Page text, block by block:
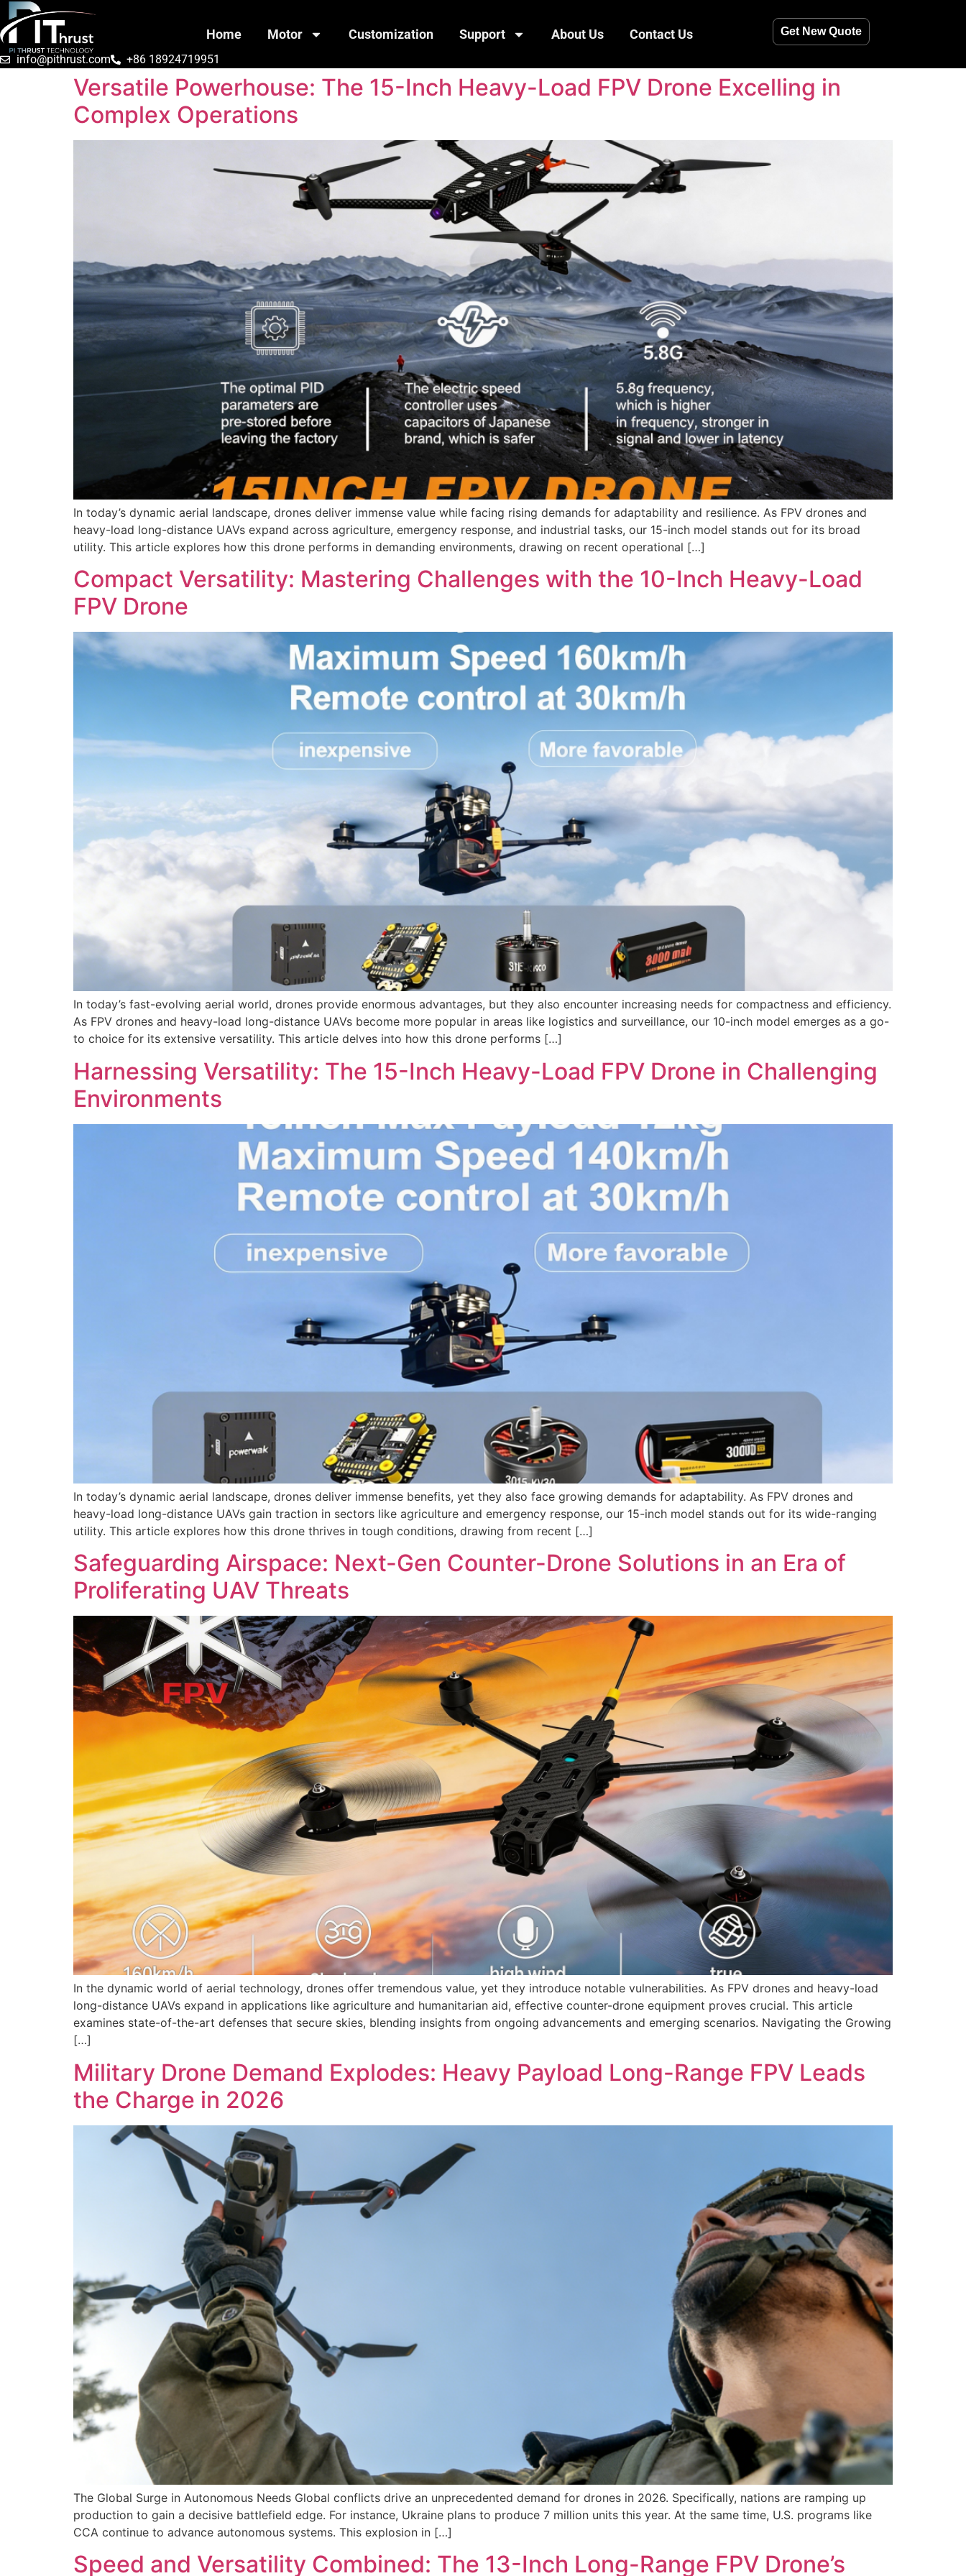
Home Motor Customization Support About Us Contact Us Get New Quote
info@pithrust.com +86 18924719951
Versatile Powerhouse: The 15-Inch Heavy-Load FPV Drone Excelling in
Complex Operations
In today’s dynamic aerial landscape, drones deliver immense value while facing rising demands for adaptability and resilience. As FPV drones and
heavy-load long-distance UAVs expand across agriculture, emergency response, and industrial tasks, our 15-inch model stands out for its broad
utility. This article explores how this drone performs in demanding environments, drawing on recent operational […]
Compact Versatility: Mastering Challenges with the 10-Inch Heavy-Load
FPV Drone
In today’s fast-evolving aerial world, drones provide enormous advantages, but they also encounter increasing needs for compactness and efficiency.
As FPV drones and heavy-load long-distance UAVs become more popular in areas like logistics and surveillance, our 10-inch model emerges as a go-
to choice for its extensive versatility. This article delves into how this drone performs […]
Harnessing Versatility: The 15-Inch Heavy-Load FPV Drone in Challenging
Environments
In today’s dynamic aerial landscape, drones deliver immense benefits, yet they also face growing demands for adaptability. As FPV drones and
heavy-load long-distance UAVs gain traction in sectors like agriculture and emergency response, our 15-inch model stands out for its wide-ranging
utility. This article explores how this drone thrives in tough conditions, drawing from recent […]
Safeguarding Airspace: Next-Gen Counter-Drone Solutions in an Era of
Proliferating UAV Threats
In the dynamic world of aerial technology, drones offer tremendous value, yet they introduce notable vulnerabilities. As FPV drones and heavy-load
long-distance UAVs expand in applications like agriculture and humanitarian aid, effective counter-drone equipment proves crucial. This article
examines state-of-the-art defenses that secure skies, blending insights from ongoing advancements and emerging scenarios. Navigating the Growing
[…]
Military Drone Demand Explodes: Heavy Payload Long-Range FPV Leads
the Charge in 2026
The Global Surge in Autonomous Needs Global conflicts drive an unprecedented demand for drones in 2026. Specifically, nations are ramping up
production to gain a decisive battlefield edge. For instance, Ukraine plans to produce 7 million units this year. At the same time, U.S. programs like
CCA continue to advance autonomous systems. This explosion in […]
Speed and Versatility Combined: The 13-Inch Long-Range FPV Drone’s